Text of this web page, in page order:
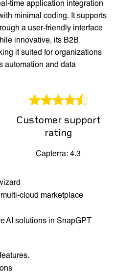
time application integration
minimal coding. It supports
a user-friendly interface
innovative, its B2B
it suited for organizations
automation and data
Customer support
rating
Capterra: 4.3
cloud marketplace
AI solutions in SnapGPT